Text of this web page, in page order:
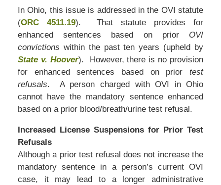
In Ohio, this issue is addressed in the OVI statute
(ORC 4511.19). That statute provides for
enhanced sentences based on prior OVI
convictions within the past ten years (upheld by
State v. Hoover). However, there is no provision
for enhanced sentences based on priortest
refusals. A person charged with OVI in Ohio
cannot have the mandatory sentence enhanced
based on a prior blood/breath/urine test refusal.
Increased License Suspensions for Prior Test
Refusals
Although a prior test refusal does not increase the
mandatory sentence in a person’s current OVI
case, it may lead to a longer administrative